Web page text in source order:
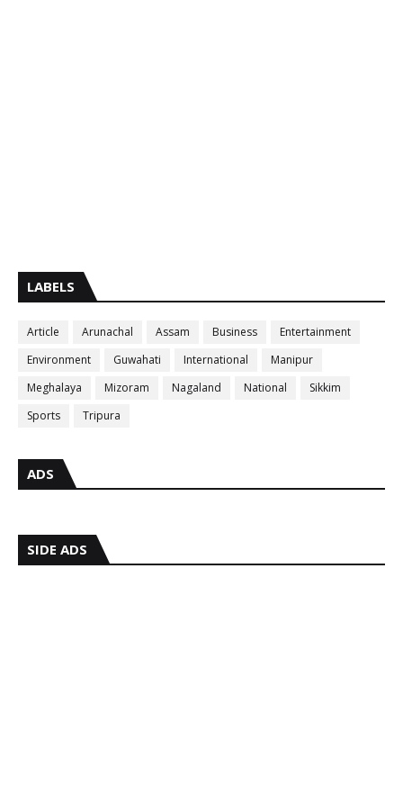
LABELS
Article Arunachal Assam Business
Entertainment
Environment
Guwahati International
Manipur
Meghalaya
Mizoram Nagaland National
Sikkim
Sports
Tripura
ADS
SIDE ADS